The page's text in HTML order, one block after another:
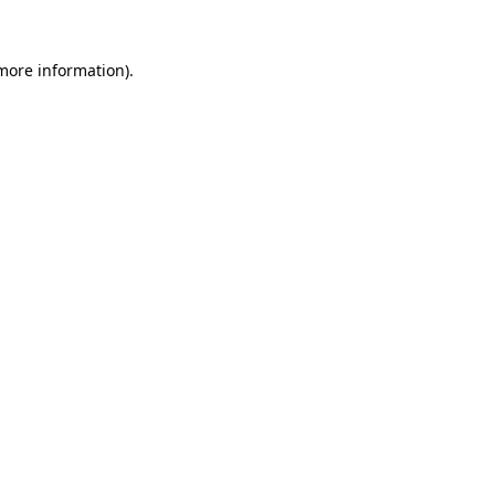
information).